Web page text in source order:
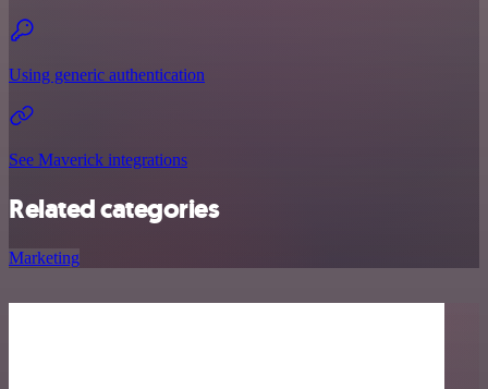
Using generic authentication
See Maverick integrations
Related categories
Marketing